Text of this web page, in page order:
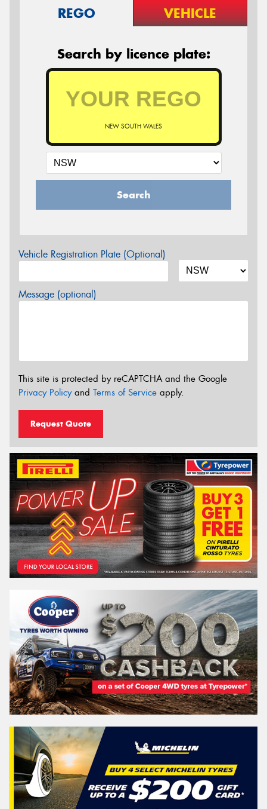
REGO VEHICLE
Search by licence plate:
NEW SOUTH WALES
Search
Vehicle Registration Plate (Optional)
Message (optional)
This site is protected by reCAPTCHA and the Google
Privacy Policyand Terms of Service apply.
Request Quote